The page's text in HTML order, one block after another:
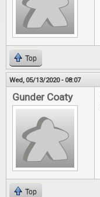
Top
Wed, 05/13/2020 - 08:07
Gunder Coaty
Top